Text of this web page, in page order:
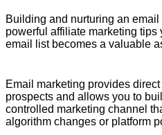
Building and nurturing an
powerful affiliate marketing tips
email list becomes a valuable
Email marketing provides
prospects and allows you to
controlled marketing channel
algorithm changes or platform